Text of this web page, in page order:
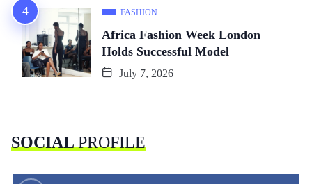
FASHION
Africa Fashion Week London
Holds Successful Model
July 7, 2026
SOCIALPROFILE